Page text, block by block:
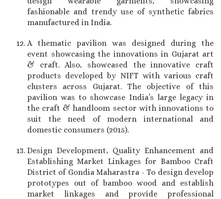
fashionable and trendy use of synthetic fabrics
manufactured in India.
A thematic pavilion was designed during the
event showcasing the innovations in Gujarat art
& craft. Also, showcased the innovative craft
products developed by NIFT with various craft
clusters across Gujarat. The objective of this
pavilion was to showcase India’s large legacy in
the craft & handloom sector with innovations to
suit the need of modern international and
domestic consumers (2015).
Design Development, Quality Enhancement and
Establishing Market Linkages for Bamboo Craft
District of Gondia Maharastra - To design develop
prototypes out of bamboo wood and establish
market linkages and provide professional